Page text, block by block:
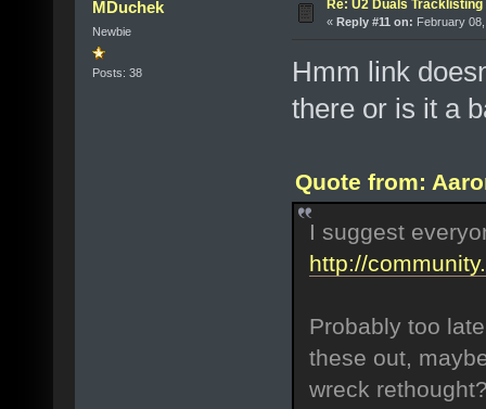
MDuchek
Newbie
Posts: 38
Re: U2 Duals Tracklisting
« Reply #11 on: February
Hmm link
there or is it a
Quote from:
I suggest
http://
Probably too
these out,
wreck